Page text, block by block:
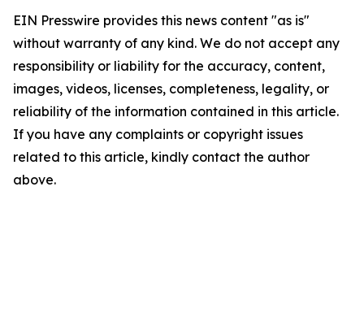
EIN Presswire provides this news content "as is"
without warranty of any kind. We do not accept any
responsibility or liability for the accuracy, content,
images, videos, licenses, completeness, legality, or
reliability of the information contained in this article.
If you have any complaints or copyright issues
related to this article, kindly contact the author
above.